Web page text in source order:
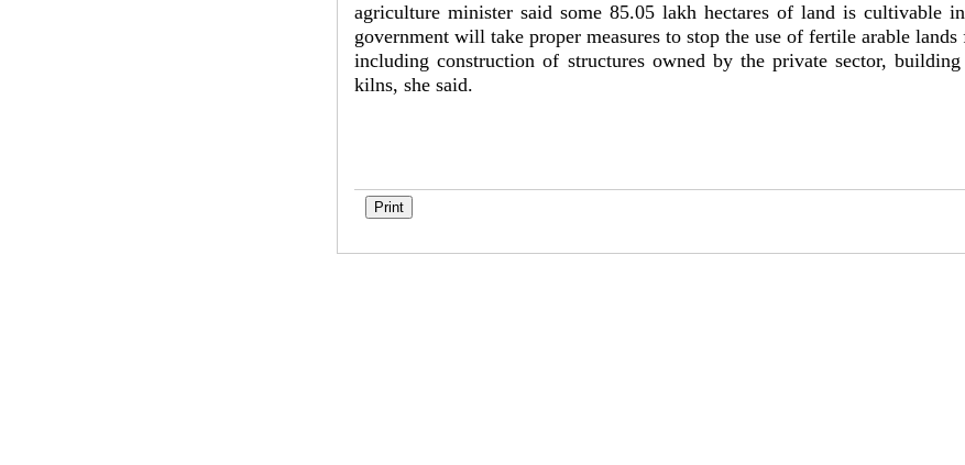
agriculture minister said some 85.05 lakh hectares of land is cultivable
government will take proper measures to stop the use of fertile arable lands
including construction of structures owned by the private sector,
kilns, she said.